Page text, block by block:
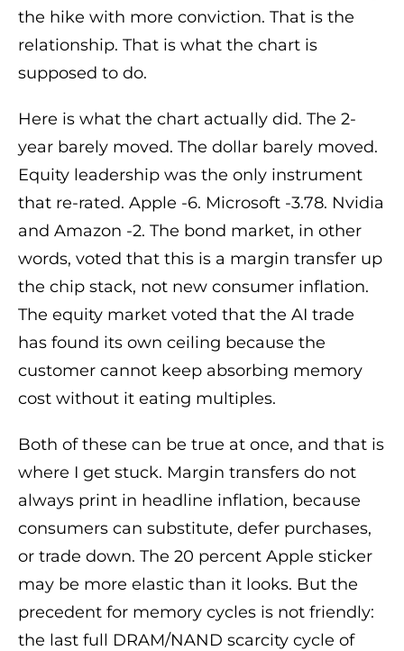
the hike with more conviction. That is the
relationship. That is what the chart is
supposed to do.
Here is what the chart actually did. The 2-
year barely moved. The dollar barely moved.
Equity leadership was the only instrument
that re-rated. Apple -6. Microsoft -3.78. Nvidia
and Amazon -2. The bond market, in other
words, voted that this is a margin transfer up
the chip stack, not new consumer inflation.
The equity market voted that the AI trade
has found its own ceiling because the
customer cannot keep absorbing memory
cost without it eating multiples.
Both of these can be true at once, and that is
where I get stuck. Margin transfers do not
always print in headline inflation, because
consumers can substitute, defer purchases,
or trade down. The 20 percent Apple sticker
may be more elastic than it looks. But the
precedent for memory cycles is not friendly:
the last full DRAM/NAND scarcity cycle of